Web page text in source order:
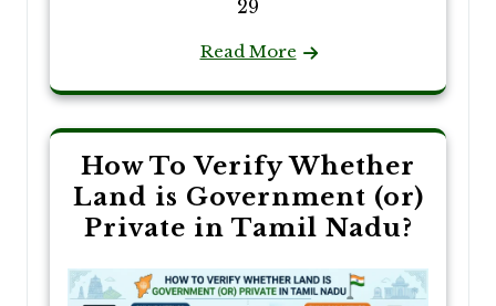
29
Read More
How To Verify Whether
Land is Government (or)
Private in Tamil Nadu?